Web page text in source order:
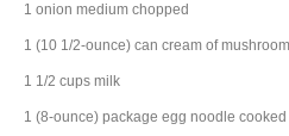
1 onion medium chopped
1 (10 1/2-ounce) can cream of
1 1/2 cups milk
1 (8-ounce) package egg noodle